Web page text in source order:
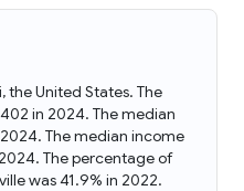
the United States. The
in 2024. The median
The median income
The percentage of
was 41.9% in 2022.